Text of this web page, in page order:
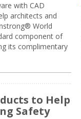
with CAD
architects and
World
component of
its complimentary
to Help
Safety